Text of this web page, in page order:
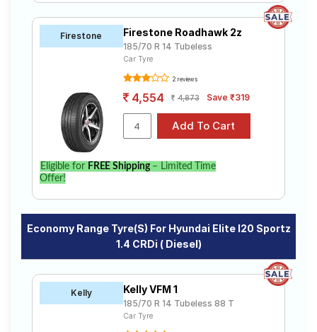
Firestone Firestone Roadhawk 2z
185/70 R 14 Tubeless
Car Tyre
2 reviews
4,554 4,873 Save ₹319
Eligible for FREE Shipping– Limited Time
Offer!
Economy Range Tyre(s) For Hyundai Elite I20 Sportz
1.4 CRDi ( Diesel)
Kelly Kelly VFM 1
185/70 R 14 Tubeless 88 T
Car Tyre